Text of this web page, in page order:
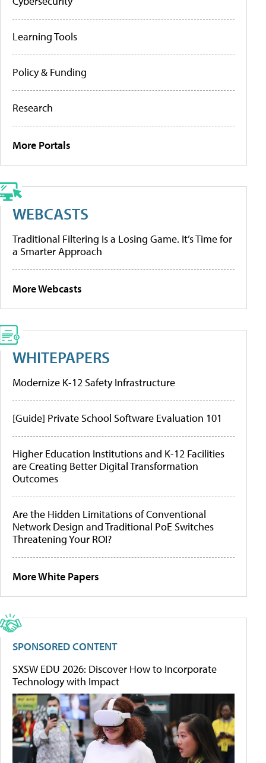
Learning Tools
Policy & Funding
Research
More Portals
WEBCASTS
Traditional Filtering Is a Losing Game. It’s Time for
a Smarter Approach
More Webcasts
WHITEPAPERS
Modernize K-12 Safety Infrastructure
[Guide] Private School Software Evaluation 101
Higher Education Institutions and K-12 Facilities
are Creating Better Digital Transformation
Outcomes
Are the Hidden Limitations of Conventional
Network Design and Traditional PoE Switches
Threatening Your ROI?
More White Papers
SPONSORED CONTENT
SXSW EDU 2026: Discover How to Incorporate
Technology with Impact